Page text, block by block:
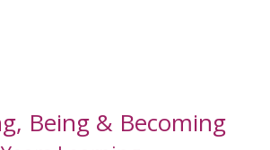
Being & Becoming